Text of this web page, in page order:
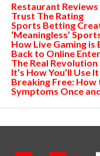
Restaurant
Trust The Rating
Sports Betting
‘Meaningless’
How Live Gaming
Back to Online
The Real Revolution
It’s How You’ll Use It
Breaking Free:
Symptoms Once